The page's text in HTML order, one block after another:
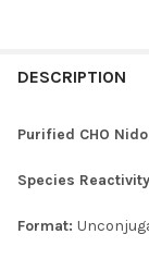
BOUGHT
SELECT
ALL
DESCRIPTION
Purified CHO
Species
Format: